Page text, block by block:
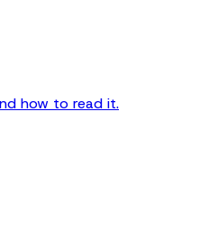
how to read it.